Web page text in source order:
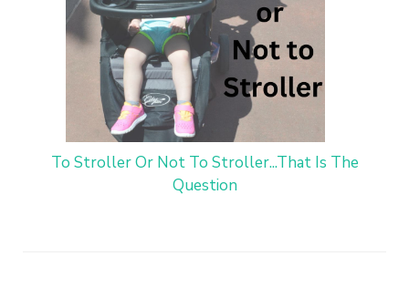
To Stroller Or Not To Stroller...That Is The
Question